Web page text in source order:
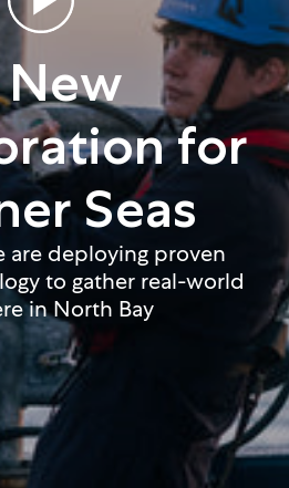
New
for
Seas
are deploying proven
to gather real-world
in North Bay